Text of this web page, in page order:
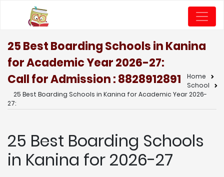
25 Best Boarding Schools in Kanina
for Academic Year 2026-27:
Call for Admission : 8828912891
Home
School
25 Best Boarding Schools in Kanina for Academic Year 2026-
27:
25 Best Boarding Schools
in Kanina for 2026-27